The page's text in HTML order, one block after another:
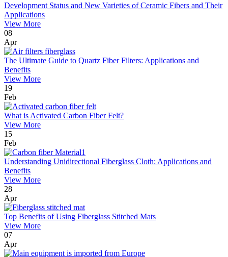
Development Status and New Varieties of Ceramic Fibers and Their
Applications
View More
08
Apr
The Ultimate Guide to Quartz Fiber Filters: Applications and
Benefits
View More
19
Feb
What is Activated Carbon Fiber Felt?
View More
15
Feb
Understanding Unidirectional Fiberglass Cloth: Applications and
Benefits
View More
28
Apr
Top Benefits of Using Fiberglass Stitched Mats
View More
07
Apr